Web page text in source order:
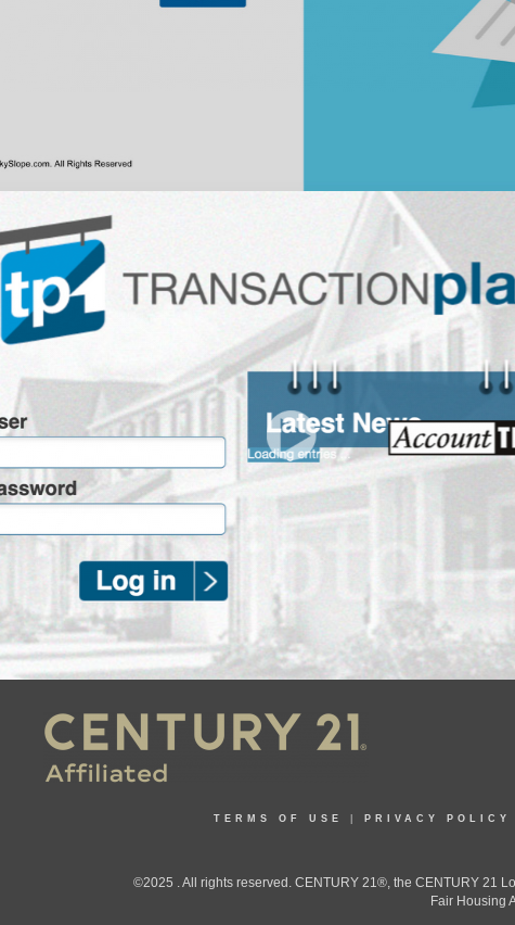
TERMS OF USE PRIVACY POLICY
©2025 . All rights reserved. CENTURY 21®, the CENTURY 21
Fair Housing